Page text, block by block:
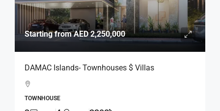
Starting fromAED 2,250,000
DAMAC Islands- Townhouses $ Villas
TOWNHOUSE